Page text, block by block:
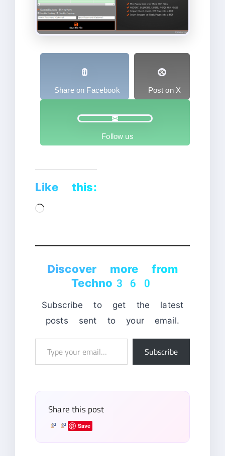
Share on Facebook Post on X
Follow us
Like this:
Loading…
Discover more from
Techno360
Subscribe to get the latest
posts sent to your email.
Subscribe
Share this post
Save